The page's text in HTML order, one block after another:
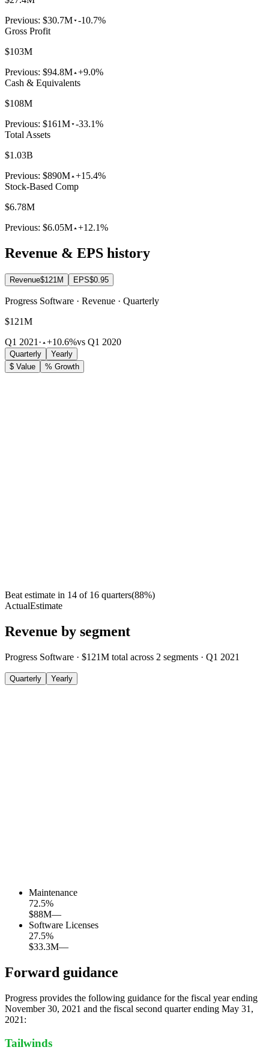
Previous: $30.7M -10.7%
Gross Profit
$103M
Previous: $94.8M +9.0%
Cash & Equivalents
$108M
Previous: $161M -33.1%
Total Assets
$1.03B
Previous: $890M +15.4%
Stock-Based Comp
$6.78M
Previous: $6.05M +12.1%
Revenue & EPS history
Revenue$121M EPS$0.95
Progress Software · Revenue · Quarterly
$121M
Q1 2021 · +10.6%vs Q1 2020
Quarterly
Yearly
$ Value
% Growth
Beat estimate in 14 of 16 quarters(88%)
ActualEstimate
Revenue by segment
Progress Software · $121M total across 2 segments · Q1 2021
Quarterly Yearly
Maintenance
72.5%
$88M—
Software Licenses
27.5%
$33.3M—
Forward guidance
Progress provides the following guidance for the fiscal year ending
November 30, 2021 and the fiscal second quarter ending May 31,
2021:
Tailwinds